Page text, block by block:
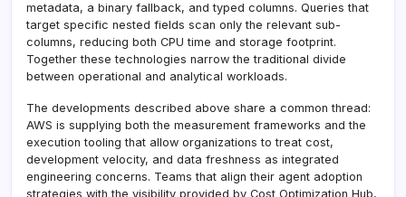
metadata, a binary fallback, and typed columns. Queries that
target specific nested fields scan only the relevant sub-
columns, reducing both CPU time and storage footprint.
Together these technologies narrow the traditional divide
between operational and analytical workloads.
The developments described above share a common thread:
AWS is supplying both the measurement frameworks and the
execution tooling that allow organizations to treat cost,
development velocity, and data freshness as integrated
engineering concerns. Teams that align their agent adoption
strategies with the visibility provided by Cost Optimization Hub,